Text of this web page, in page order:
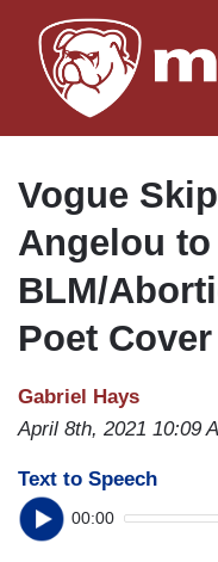
Vogue
Angelou
BLM/
Poet
Gabriel Hays
April 8th, 2021 10:09
Text to Speech
00:00